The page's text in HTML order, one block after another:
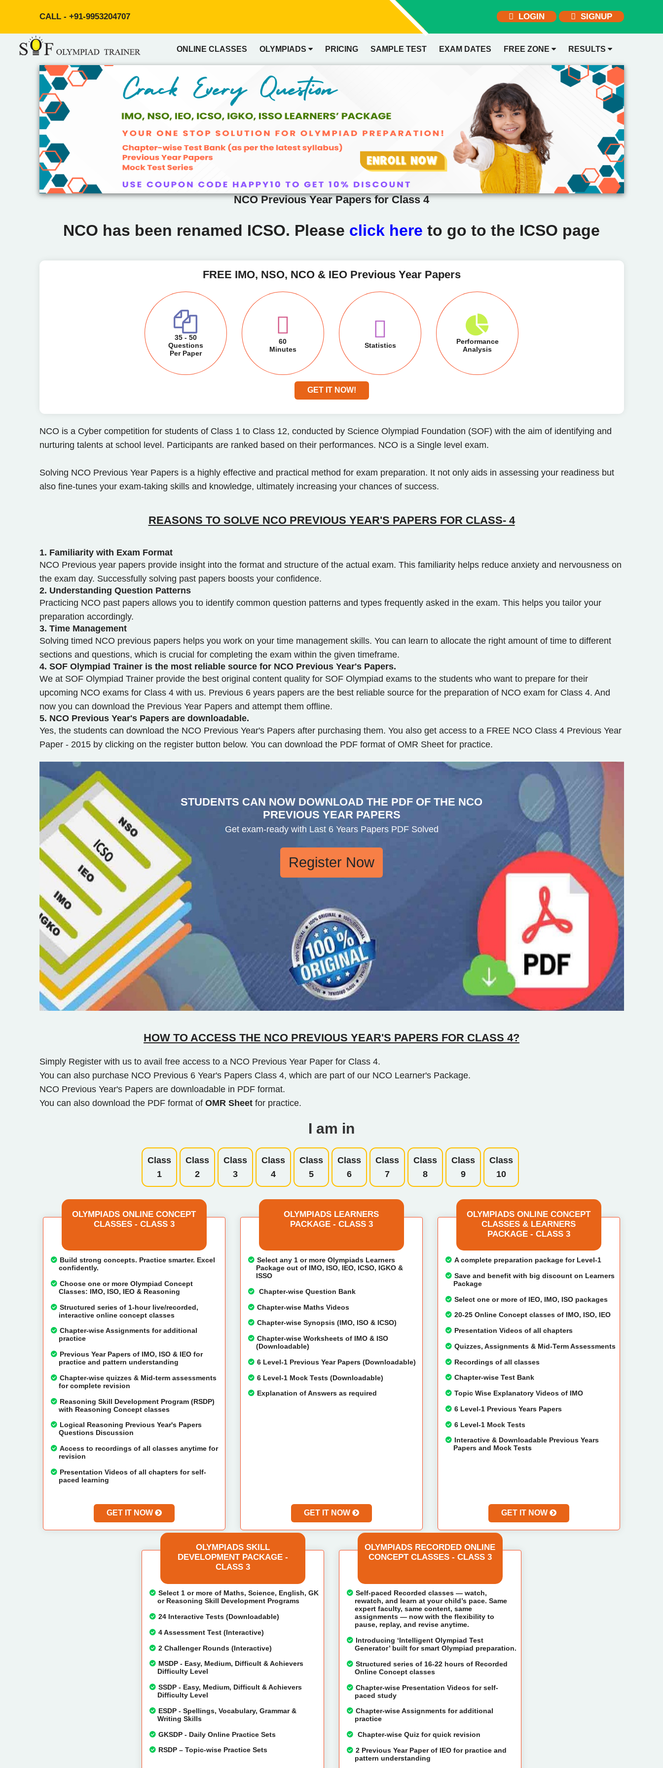
CALL - +91-9953204707 LOGIN SIGNUP
ONLINE CLASSES OLYMPIADS PRICING SAMPLE TEST EXAM DATES FREE ZONE RESULTS
NCO Previous Year Papers for Class 4
NCO has been renamed ICSO. Please click here to go to the ICSO page
FREE IMO, NSO, NCO & IEO Previous Year Papers
35 - 50
Questions
Per Paper
60
Minutes
Statistics
Performance
Analysis
GET IT NOW!
NCO is a Cyber competition for students of Class 1 to Class 12, conducted by Science Olympiad Foundation (SOF) with the aim of identifying and
nurturing talents at school level. Participants are ranked based on their performances. NCO is a Single level exam.
Solving NCO Previous Year Papers is a highly effective and practical method for exam preparation. It not only aids in assessing your readiness but
also fine-tunes your exam-taking skills and knowledge, ultimately increasing your chances of success.
REASONS TO SOLVE NCO PREVIOUS YEAR'S PAPERS FOR CLASS- 4
1. Familiarity with Exam Format
NCO Previous year papers provide insight into the format and structure of the actual exam. This familiarity helps reduce anxiety and nervousness on
the exam day. Successfully solving past papers boosts your confidence.
2. Understanding Question Patterns
Practicing NCO past papers allows you to identify common question patterns and types frequently asked in the exam. This helps you tailor your
preparation accordingly.
3. Time Management
Solving timed NCO previous papers helps you work on your time management skills. You can learn to allocate the right amount of time to different
sections and questions, which is crucial for completing the exam within the given timeframe.
4. SOF Olympiad Trainer is the most reliable source for NCO Previous Year's Papers.
We at SOF Olympiad Trainer provide the best original content quality for SOF Olympiad exams to the students who want to prepare for their
upcoming NCO exams for Class 4 with us. Previous 6 years papers are the best reliable source for the preparation of NCO exam for Class 4. And
now you can download the Previous Year Papers and attempt them offline.
5. NCO Previous Year's Papers are downloadable.
Yes, the students can download the NCO Previous Year's Papers after purchasing them. You also get access to a FREE NCO Class 4 Previous Year
Paper - 2015 by clicking on the register button below. You can download the PDF format of OMR Sheet for practice.
STUDENTS CAN NOW DOWNLOAD THE PDF OF THE NCO
PREVIOUS YEAR PAPERS
Get exam-ready with Last 6 Years Papers PDF Solved
Register Now
HOW TO ACCESS THE NCO PREVIOUS YEAR'S PAPERS FOR CLASS 4?
Simply Register with us to avail free access to a NCO Previous Year Paper for Class 4.
You can also purchase NCO Previous 6 Year's Papers Class 4, which are part of our NCO Learner's Package.
NCO Previous Year's Papers are downloadable in PDF format.
You can also download the PDF format of OMR Sheetfor practice.
I am in
Class
1
Class
2
Class
3
Class
4
Class
5
Class
6
Class
7
Class
8
Class
9
Class
10
OLYMPIADS ONLINE CONCEPT
CLASSES - CLASS 3
Build strong concepts. Practice smarter. Excel
confidently.
Choose one or more Olympiad Concept
Classes: IMO, ISO, IEO & Reasoning
Structured series of 1-hour live/recorded,
interactive online concept classes
Chapter-wise Assignments for additional
practice
Previous Year Papers of IMO, ISO & IEO for
practice and pattern understanding
Chapter-wise quizzes & Mid-term assessments
for complete revision
Reasoning Skill Development Program (RSDP)
with Reasoning Concept classes
Logical Reasoning Previous Year's Papers
Questions Discussion
Access to recordings of all classes anytime for
revision
Presentation Videos of all chapters for self-
paced learning
GET IT NOW
OLYMPIADS LEARNERS
PACKAGE - CLASS 3
Select any 1 or more Olympiads Learners
Package out of IMO, ISO, IEO, ICSO, IGKO &
ISSO
Chapter-wise Question Bank
Chapter-wise Maths Videos
Chapter-wise Synopsis (IMO, ISO & ICSO)
Chapter-wise Worksheets of IMO & ISO
(Downloadable)
6 Level-1 Previous Year Papers (Downloadable)
6 Level-1 Mock Tests (Downloadable)
Explanation of Answers as required
GET IT NOW
OLYMPIADS ONLINE CONCEPT
CLASSES & LEARNERS
PACKAGE - CLASS 3
A complete preparation package for Level-1
Save and benefit with big discount on Learners
Package
Select one or more of IEO, IMO, ISO packages
20-25 Online Concept classes of IMO, ISO, IEO
Presentation Videos of all chapters
Quizzes, Assignments & Mid-Term Assessments
Recordings of all classes
Chapter-wise Test Bank
Topic Wise Explanatory Videos of IMO
6 Level-1 Previous Years Papers
6 Level-1 Mock Tests
Interactive & Downloadable Previous Years
Papers and Mock Tests
GET IT NOW
OLYMPIADS SKILL
DEVELOPMENT PACKAGE -
CLASS 3
Select 1 or more of Maths, Science, English, GK
or Reasoning Skill Development Programs
24 Interactive Tests (Downloadable)
4 Assessment Test (Interactive)
2 Challenger Rounds (Interactive)
MSDP - Easy, Medium, Difficult & Achievers
Difficulty Level
SSDP - Easy, Medium, Difficult & Achievers
Difficulty Level
ESDP - Spellings, Vocabulary, Grammar &
Writing Skills
GKSDP - Daily Online Practice Sets
RSDP – Topic-wise Practice Sets
OLYMPIADS RECORDED ONLINE
CONCEPT CLASSES - CLASS 3
Self-paced Recorded classes — watch,
rewatch, and learn at your child’s pace. Same
expert faculty, same content, same
assignments — now with the flexibility to
pause, replay, and revise anytime.
Introducing ‘Intelligent Olympiad Test
Generator’ built for smart Olympiad preparation.
Structured series of 16-22 hours of Recorded
Online Concept classes
Chapter-wise Presentation Videos for self-
paced study
Chapter-wise Assignments for additional
practice
Chapter-wise Quiz for quick revision
2 Previous Year Paper of IEO for practice and
pattern understanding